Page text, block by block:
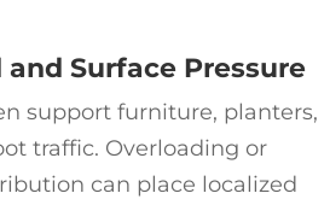
Surface Pressure
support furniture, planters,
traffic. Overloading or
can place localized